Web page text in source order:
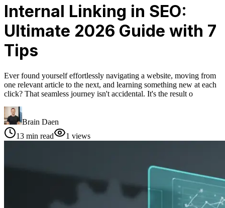
Internal Linking in SEO:
Ultimate 2026 Guide with 7
Tips
Ever found yourself effortlessly navigating a website, moving from
one relevant article to the next, and learning something new at each
click? That seamless journey isn't accidental. It's the result o
Brain Daen
13 min read 1 views